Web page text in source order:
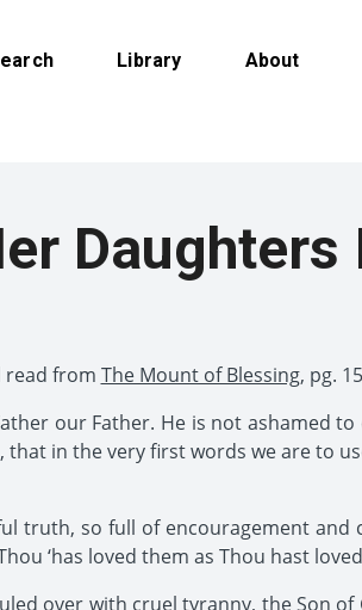
Library About
Daughters
read from The Mount of Blessing, pg.
our Father. He is not ashamed
in the very first words we are to
truth, so full of encouragement and
‘has loved them as Thou hast loved
over with cruel tyranny, the Son